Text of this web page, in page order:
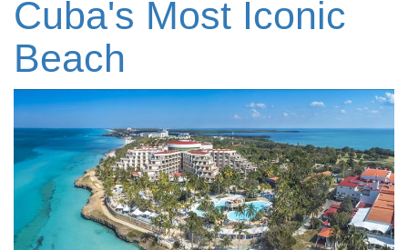
Cuba's Most Iconic
Beach